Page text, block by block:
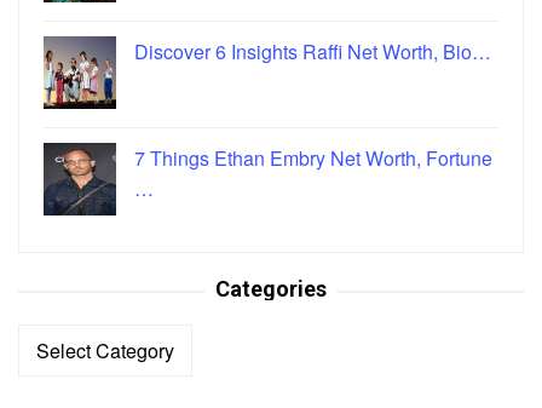
Discover 6 Insights Raffi Net Worth, Bio…
7 Things Ethan Embry Net Worth, Fortune
…
Categories
Categories